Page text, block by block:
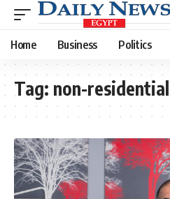
Home Business Politics
Tag: non-residential